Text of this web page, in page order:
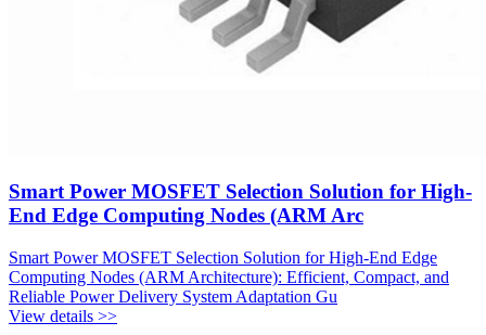
Smart Power MOSFET Selection Solution for High-
End Edge Computing Nodes (ARM Arc
Smart Power MOSFET Selection Solution for High-End Edge
Computing Nodes (ARM Architecture): Efficient, Compact, and
Reliable Power Delivery System Adaptation Gu
View details >>